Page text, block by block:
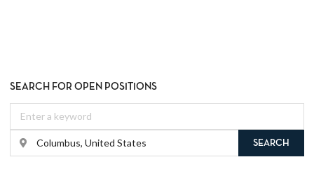
SEARCH FOR OPEN POSITIONS
SEARCH